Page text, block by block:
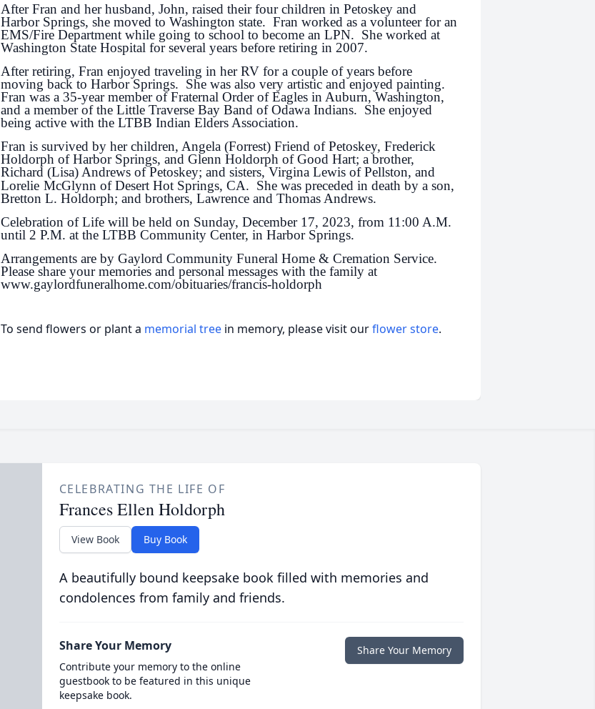
After Fran and her husband, John, raised their four children in Petoskey and
Harbor Springs, she moved to Washington state. Fran worked as a volunteer for an
EMS/Fire Department while going to school to become an LPN. She worked at
Washington State Hospital for several years before retiring in 2007.
After retiring, Fran enjoyed traveling in her RV for a couple of years before
moving back to Harbor Springs. She was also very artistic and enjoyed painting.
Fran was a 35-year member of Fraternal Order of Eagles in Auburn, Washington,
and a member of the Little Traverse Bay Band of Odawa Indians. She enjoyed
being active with the LTBB Indian Elders Association.
Fran is survived by her children, Angela (Forrest) Friend of Petoskey, Frederick
Holdorph of Harbor Springs, and Glenn Holdorph of Good Hart; a brother,
Richard (Lisa) Andrews of Petoskey; and sisters, Virgina Lewis of Pellston, and
Lorelie McGlynn of Desert Hot Springs, CA. She was preceded in death by a son,
Bretton L. Holdorph; and brothers, Lawrence and Thomas Andrews.
Celebration of Life will be held on Sunday, December 17, 2023, from 11:00 A.M.
until 2 P.M. at the LTBB Community Center, in Harbor Springs.
Arrangements are by Gaylord Community Funeral Home & Cremation Service.
Please share your memories and personal messages with the family at
www.gaylordfuneralhome.com/obituaries/francis-holdorph
To send flowers or plant a memorial tree in memory, please visit ourflower store.
CELEBRATING THE LIFE OF
Frances Ellen Holdorph
View Book Buy Book
A beautifully bound keepsake book filled with memories and
condolences from family and friends.
Share Your Memory
Contribute your memory to the online
guestbook to be featured in this unique
keepsake book.
Share Your Memory